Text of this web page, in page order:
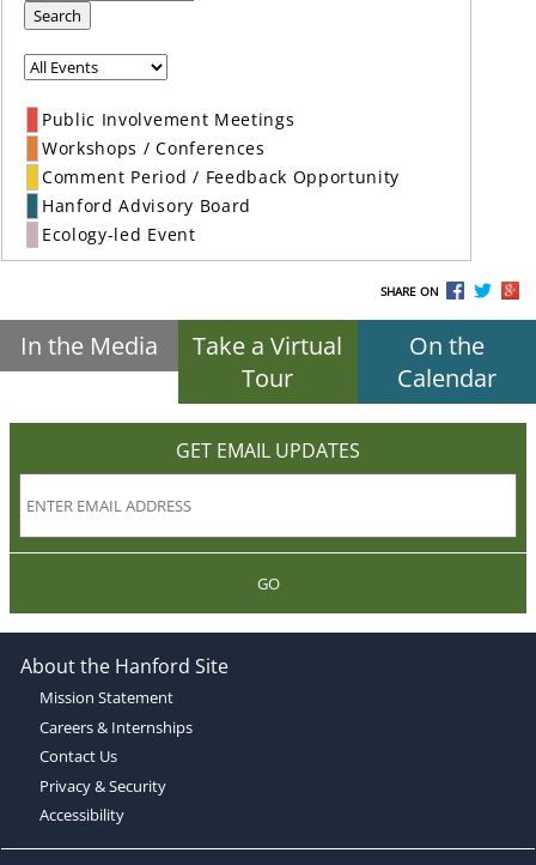
Search
Public Involvement Meetings
Workshops / Conferences
Comment Period / Feedback Opportunity
Hanford Advisory Board
Ecology-led Event
SHARE ON
In the Media
Take a Virtual
Tour
On the
Calendar
GET EMAIL UPDATES
GO
About the Hanford Site
Mission Statement
Careers & Internships
Contact Us
Privacy & Security
Accessibility